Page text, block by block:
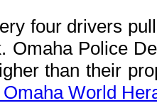
four drivers
Omaha Police
than their
World